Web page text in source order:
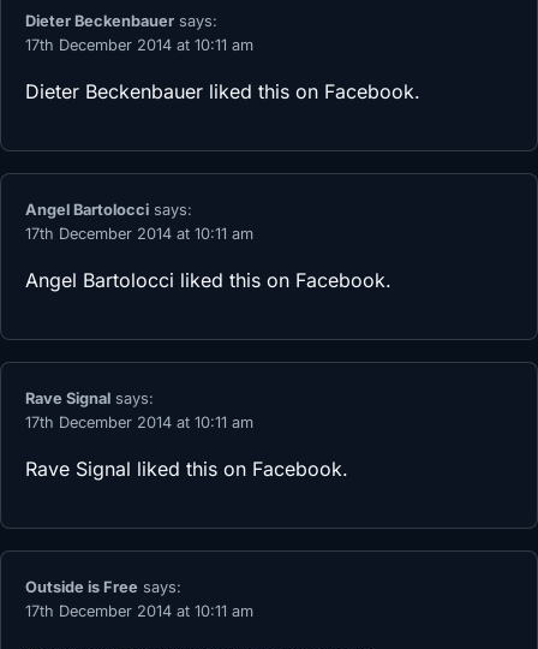
Dieter Beckenbauer says:
17th December 2014 at 10:11 am
Dieter Beckenbauer liked this on Facebook.
Angel Bartolocci says:
17th December 2014 at 10:11 am
Angel Bartolocci liked this on Facebook.
Rave Signal says:
17th December 2014 at 10:11 am
Rave Signal liked this on Facebook.
Outside is Free says:
17th December 2014 at 10:11 am